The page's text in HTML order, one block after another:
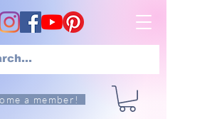
a member!